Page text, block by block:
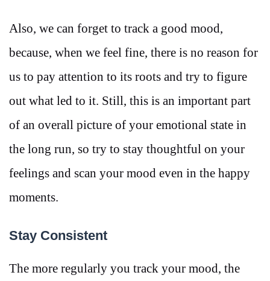
Also, we can forget to track a good mood,
because, when we feel fine, there is no reason for
us to pay attention to its roots and try to figure
out what led to it. Still, this is an important part
of an overall picture of your emotional state in
the long run, so try to stay thoughtful on your
feelings and scan your mood even in the happy
moments.
Stay Consistent
The more regularly you track your mood, the